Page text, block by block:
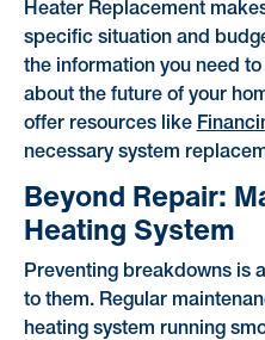
Heater Replacement
specific situation and
the information you need
about the future of your
offer resources like
necessary system
Beyond Repair:
Heating System
Preventing breakdowns is
to them. Regular
heating system running